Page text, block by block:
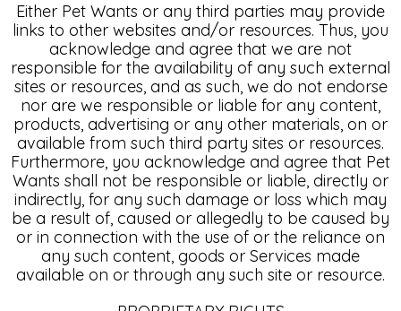
Either Pet Wants or any third parties may provide
links to other websites and/or resources. Thus, you
acknowledge and agree that we are not
responsible for the availability of any such external
sites or resources, and as such, we do not endorse
nor are we responsible or liable for any content,
products, advertising or any other materials, on or
available from such third party sites or resources.
Furthermore, you acknowledge and agree that Pet
Wants shall not be responsible or liable, directly or
indirectly, for any such damage or loss which may
be a result of, caused or allegedly to be caused by
or in connection with the use of or the reliance on
any such content, goods or Services made
available on or through any such site or resource.